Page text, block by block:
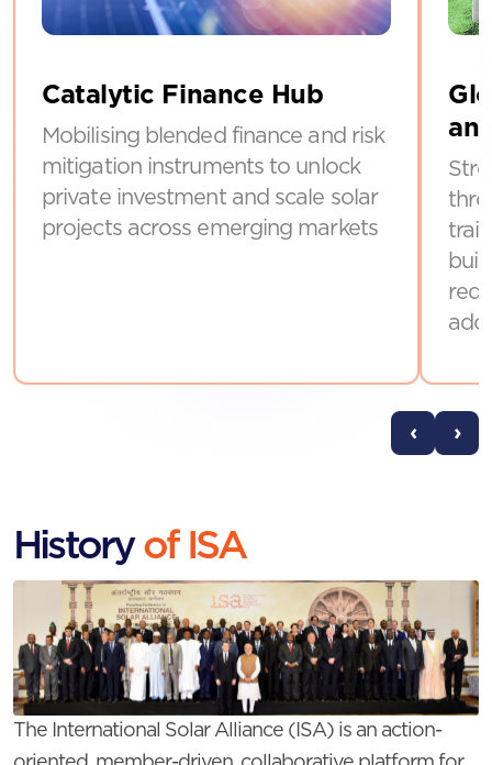
Catalytic Finance Hub
Mobilising blended finance and risk
mitigation instruments to unlock
private investment and scale solar
projects across emerging markets
‹ ›
Historyof ISA
The International Solar Alliance (ISA) is an action-